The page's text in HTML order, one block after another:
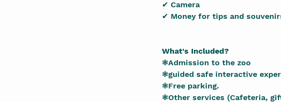
✔ Camera
✔ Money for tips and
What's Included?
❃Admission to the zoo
❃guided safe interactive
❃Free parking.
❃Other services (Cafeteria,